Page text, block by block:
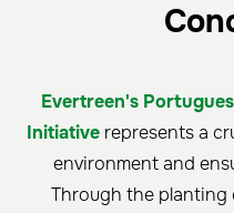
Evertreen's
Initiative represents a
environment and
Through the planting